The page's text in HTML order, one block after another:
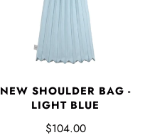
NEW SHOULDER BAG -
LIGHT BLUE
$104.00